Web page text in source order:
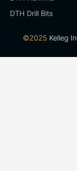
DTH Drill Bits
©2025 Kelleg